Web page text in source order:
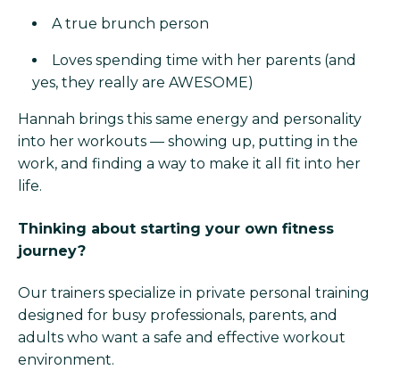
A true brunch person
Loves spending time with her parents (and
yes, they really are AWESOME)
Hannah brings this same energy and personality
into her workouts — showing up, putting in the
work, and finding a way to make it all fit into her
life.
Thinking about starting your own fitness
journey?
Our trainers specialize in private personal training
designed for busy professionals, parents, and
adults who want a safe and effective workout
environment.